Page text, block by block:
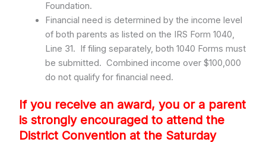
Foundation.
Financial need is determined by the income level
of both parents as listed on the IRS Form 1040,
Line 31. If filing separately, both 1040 Forms must
be submitted. Combined income over $100,000
do not qualify for financial need.
If you receive an award, you or a parent
is strongly encouraged to attend the
District Convention at the Saturday